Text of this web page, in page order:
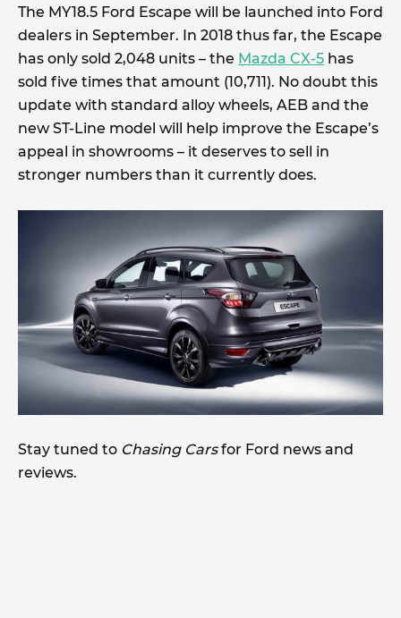
The MY18.5 Ford Escape will be launched into Ford
dealers in September. In 2018 thus far, the Escape
has only sold 2,048 units – the Mazda CX-5 has
sold five times that amount (10,711). No doubt this
update with standard alloy wheels, AEB and the
new ST-Line model will help improve the Escape’s
appeal in showrooms – it deserves to sell in
stronger numbers than it currently does.
Stay tuned to Chasing Carsfor Ford news and
reviews.